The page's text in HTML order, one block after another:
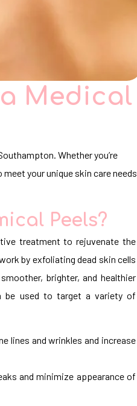
Medical
Whether you’re
your unique skin care needs.
Peels?
treatment to rejuvenate the
by exfoliating dead skin cells
brighter, and healthier
be used to target a variety of
lines and wrinkles and increase
and minimize appearance of